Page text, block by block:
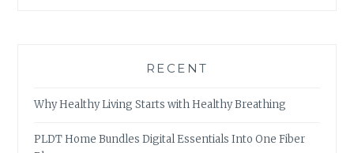
RECENT
Why Healthy Living Starts with Healthy Breathing
PLDT Home Bundles Digital Essentials Into One Fiber